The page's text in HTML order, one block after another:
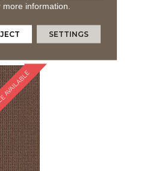
SAMPLE
more information.
SETTINGS